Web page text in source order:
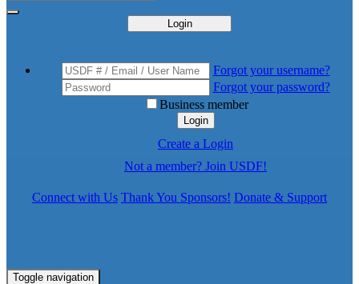
Login
Forgot your username?
Forgot your password?
Business member
Login
Create a Login
Not a member? Join USDF!
Connect with Us Thank You Sponsors! Donate & Support
Toggle navigation